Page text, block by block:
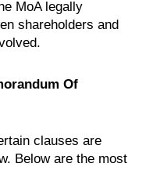
MoA legally
shareholders and
Of
clauses are
Below are the most